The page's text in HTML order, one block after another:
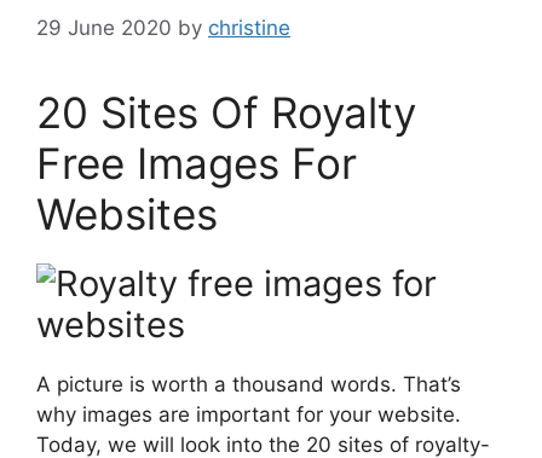
29 June 2020 by christine
20 Sites Of Royalty
Free Images For
Websites
A picture is worth a thousand words. That’s
why images are important for your website.
Today, we will look into the 20 sites of royalty-